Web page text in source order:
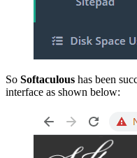
So Softaculous has been
interface as shown below: